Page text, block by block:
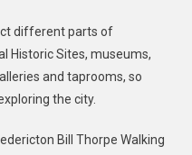
different parts of
Historic Sites, museums,
and taprooms, so
the city.
Bill Thorpe Walking